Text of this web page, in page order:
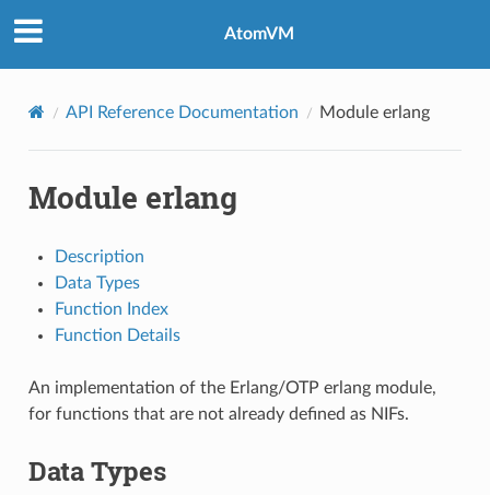
AtomVM
API Reference Documentation Module erlang
Module erlang
Description
Data Types
Function Index
Function Details
An implementation of the Erlang/OTP erlang module,
for functions that are not already defined as NIFs.
Data Types